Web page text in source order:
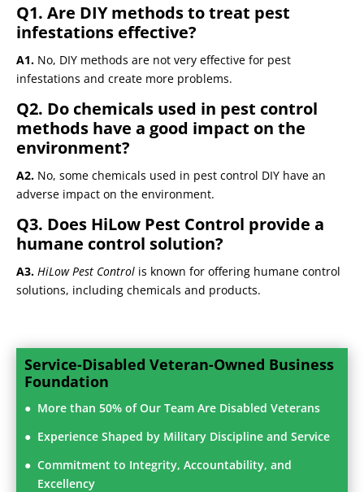
Q1. Are DIY methods to treat pest
infestations effective?
A1. No, DIY methods are not very effective for pest
infestations and create more problems.
Q2. Do chemicals used in pest control
methods have a good impact on the
environment?
A2. No, some chemicals used in pest control DIY have an
adverse impact on the environment.
Q3. Does HiLow Pest Control provide a
humane control solution?
A3. HiLow Pest Control is known for offering humane control
solutions, including chemicals and products.
Service-Disabled Veteran-Owned Business
Foundation
More than 50% of Our Team Are Disabled Veterans
Experience Shaped by Military Discipline and Service
Commitment to Integrity, Accountability, and
Excellency